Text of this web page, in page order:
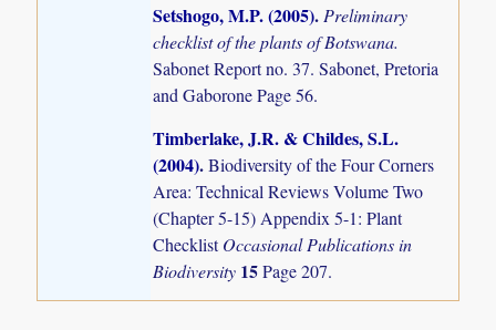
Setshogo, M.P. (2005).Preliminary
checklist of the plants of Botswana.
Sabonet Report no. 37. Sabonet, Pretoria
and Gaborone Page 56.
Timberlake, J.R. & Childes, S.L.
(2004).Biodiversity of the Four Corners
Area: Technical Reviews Volume Two
(Chapter 5-15) Appendix 5-1: Plant
ChecklistOccasional Publications in
Biodiversity 15Page 207.